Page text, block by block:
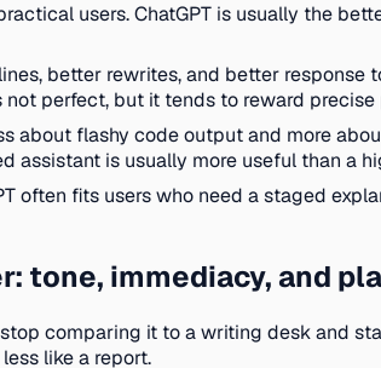
users. ChatGPT is usually the
better rewrites, and better
perfect, but it tends to reward
about flashy code output and more
assistant is usually more useful than a
often fits users who need a staged
tone, immediacy, and
comparing it to a writing desk and
like a report.